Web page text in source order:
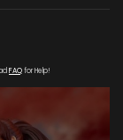
FAQfor Help!